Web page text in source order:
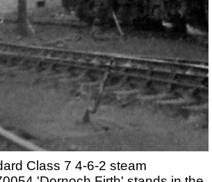
Class 7 4-6-2 steam